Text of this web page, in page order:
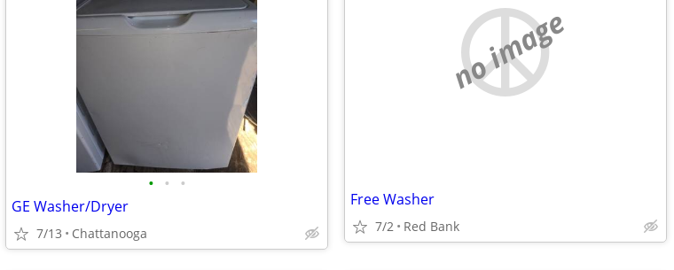
• • •
GE Washer/Dryer
7/13 Chattanooga
no image
Free Washer
7/2 Red Bank